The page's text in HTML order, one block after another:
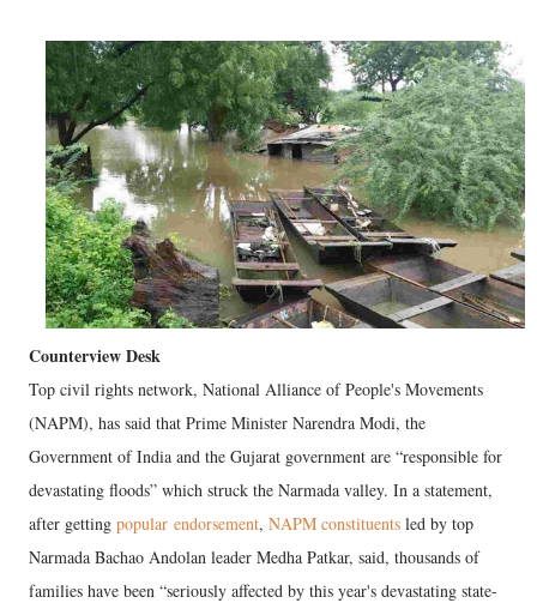
Counterview Desk
Top civil rights network, National Alliance of People's Movements
(NAPM), has said that Prime Minister Narendra Modi, the
Government of India and the Gujarat government are “responsible for
devastating floods” which struck the Narmada valley. In a statement,
after getting popular endorsement, NAPM constituents led by top
Narmada Bachao Andolan leader Medha Patkar, said, thousands of
families have been “seriously affected by this year's devastating state-